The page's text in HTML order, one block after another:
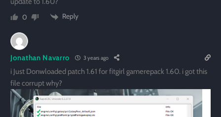
0
Reply
Jonathan Navarro 3 years ago
i Just Donwloaded patch 1.61 for fitgirl gamerepack 1.60. i got this
file corrupt why?